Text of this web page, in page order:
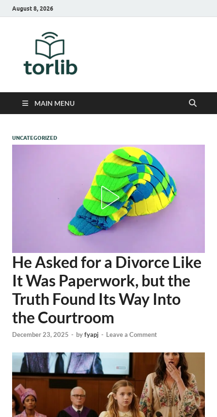
August 8, 2026
MAIN MENU
UNCATEGORIZED
He Asked for a Divorce Like
It Was Paperwork, but the
Truth Found Its Way Into
the Courtroom
December 23, 2025 - byfyapj - Leave a Comment